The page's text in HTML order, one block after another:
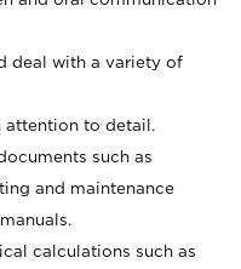
deal with a variety of
attention to detail.
such as
and maintenance
calculations such as